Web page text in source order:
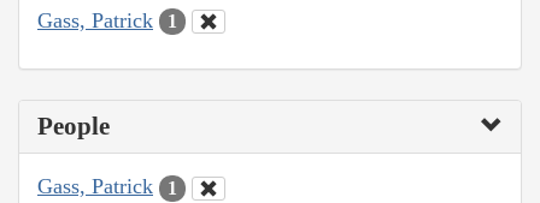
Gass, Patrick 1
People
Gass, Patrick 1